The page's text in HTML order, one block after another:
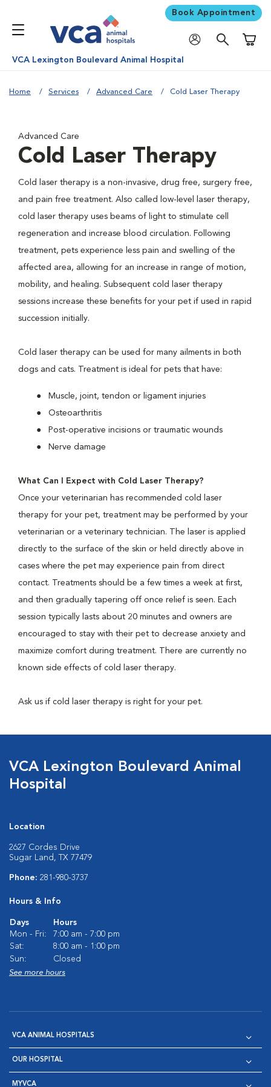
Book Appointment
VCA Lexington Boulevard Animal Hospital
Home Services Advanced Care Cold Laser Therapy
Advanced Care
Cold Laser Therapy
Cold laser therapy is a non-invasive, drug free, surgery free,
and pain free treatment. Also called low-level laser therapy,
cold laser therapy uses beams of light to stimulate cell
regeneration and increase blood circulation. Following
treatment, pets experience less pain and swelling of the
affected area, allowing for an increase in range of motion,
mobility, and healing. Subsequent cold laser therapy
sessions increase these benefits for your pet if used in rapid
succession initially.
Cold laser therapy can be used for many ailments in both
dogs and cats. Treatment is ideal for pets that have:
Muscle, joint, tendon or ligament injuries
Osteoarthritis
Post-operative incisions or traumatic wounds
Nerve damage
What Can I Expect with Cold Laser Therapy?
Once your veterinarian has recommended cold laser
therapy for your pet, treatment may be performed by your
veterinarian or a veterinary technician. The laser is applied
directly to the surface of the skin or held directly above in
cases where the pet may experience pain from direct
contact. Treatments should be a few times a week at first,
and then gradually tapering off once relief is seen. Each
session typically lasts about 20 minutes and owners are
encouraged to stay with their pet to decrease anxiety and
maximize comfort during treatment. There are currently no
known side effects of cold laser therapy.
Ask us if cold laser therapy is right for your pet.
VCA Lexington Boulevard Animal
Hospital
Location
2627 Cordes Drive
Sugar Land, TX 77479
Phone: 281-980-3737
Hours & Info
Days
Hours
Mon - Fri:
7:00 am - 7:00 pm
Sat:
8:00 am - 1:00 pm
Sun:
Closed
See more hours
VCA ANIMAL HOSPITALS
OUR HOSPITAL
MYVCA